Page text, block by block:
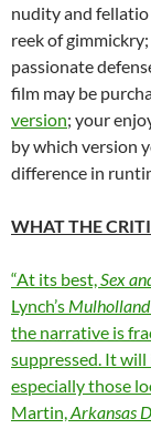
nudity and fellatio
reek of
passionate
film may be
version; your
by which version
difference in
WHAT THE
“At its best, Sex
Lynch’s
the narrative is
suppressed. It
especially those
Martin, Arkansas